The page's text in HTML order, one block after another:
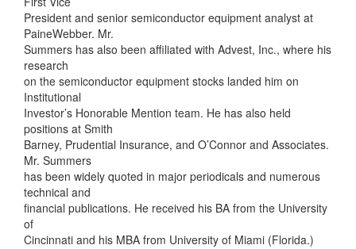
President and senior semiconductor equipment analyst at
PaineWebber. Mr.
Summers has also been affiliated with Advest, Inc., where his
research
on the semiconductor equipment stocks landed him on
Institutional
Investor’s Honorable Mention team. He has also held
positions at Smith
Barney, Prudential Insurance, and O’Connor and Associates.
Mr. Summers
has been widely quoted in major periodicals and numerous
technical and
financial publications. He received his BA from the University
of
Cincinnati and his MBA from University of Miami (Florida.)